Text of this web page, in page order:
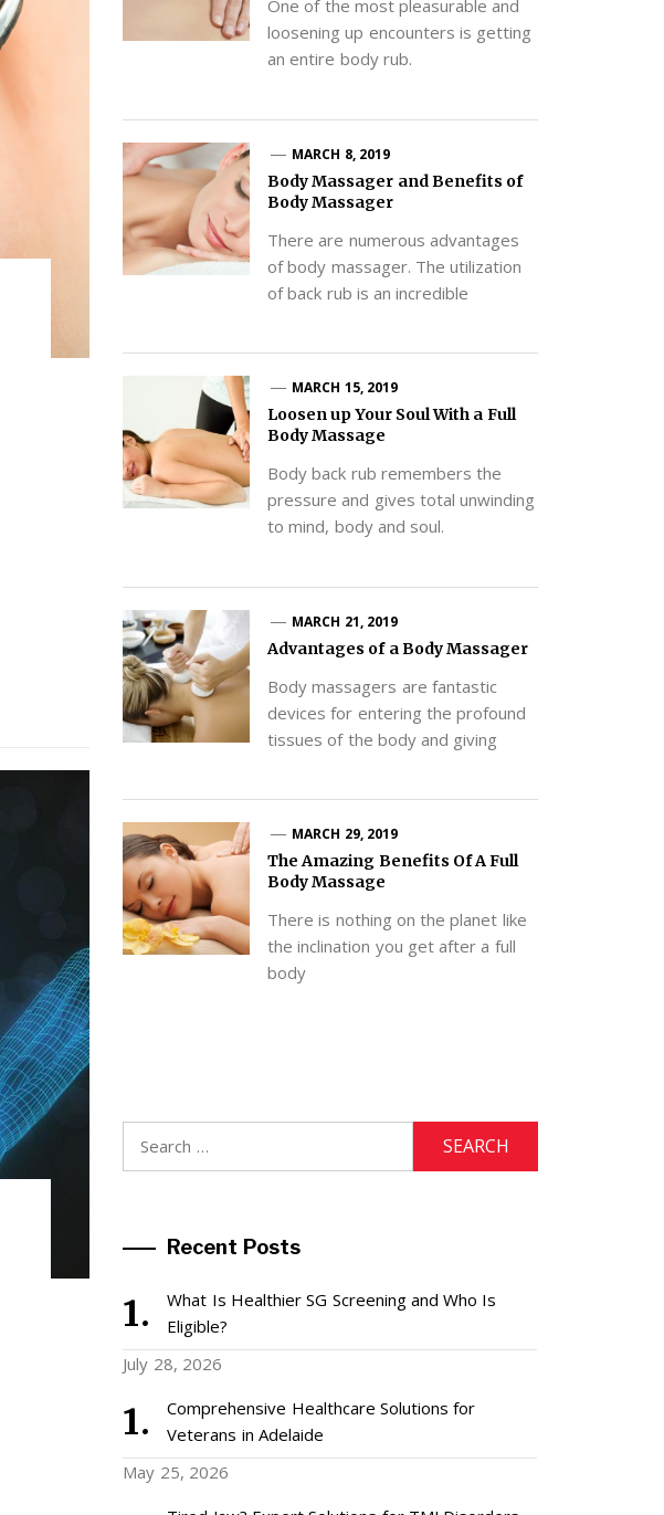
One of the most pleasurable and
loosening up encounters is getting
an entire body rub.
MARCH 8, 2019
Body Massager and Benefits of
Body Massager
There are numerous advantages
of body massager. The utilization
of back rub is an incredible
MARCH 15, 2019
Loosen up Your Soul With a Full
Body Massage
Body back rub remembers the
pressure and gives total unwinding
to mind, body and soul.
MARCH 21, 2019
Advantages of a Body Massager
Body massagers are fantastic
devices for entering the profound
tissues of the body and giving
MARCH 29, 2019
The Amazing Benefits Of A Full
Body Massage
There is nothing on the planet like
the inclination you get after a full
body
for:
Recent Posts
What Is Healthier SG Screening and Who Is
Eligible?
July 28, 2026
Comprehensive Healthcare Solutions for
Veterans in Adelaide
May 25, 2026